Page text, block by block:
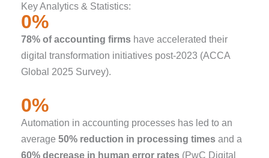
Key Analytics & Statistics:
0%
78% of accounting firms have accelerated their
digital transformation initiatives post-2023 (ACCA
Global 2025 Survey).
0%
Automation in accounting processes has led to an
average50% reduction in processing times and a
60% decrease in human error rates (PwC Digital